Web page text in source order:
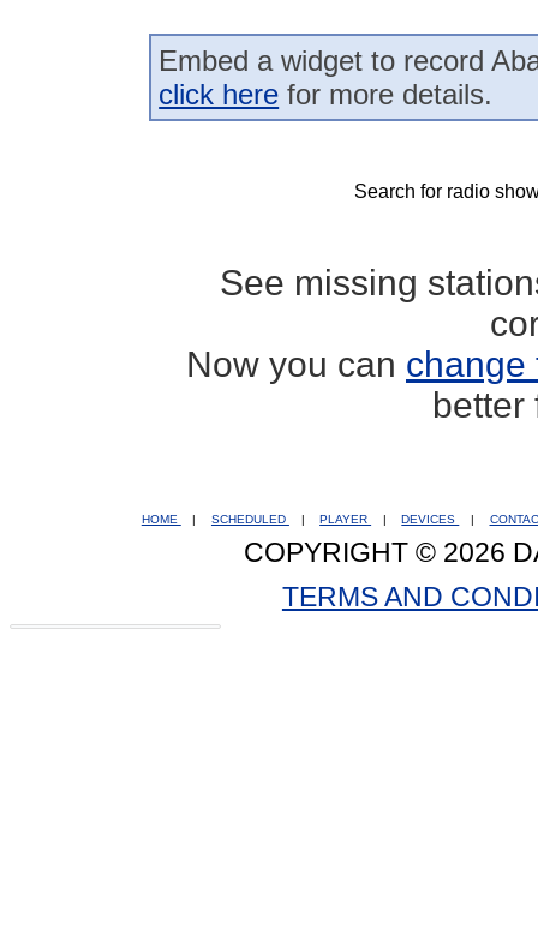
Embed a widget to record
click here for more details.
Search for radio
See missing
Now you can change
better
HOME | SCHEDULED | PLAYER | DEVICES |
COPYRIGHT © 2026
TERMS AND